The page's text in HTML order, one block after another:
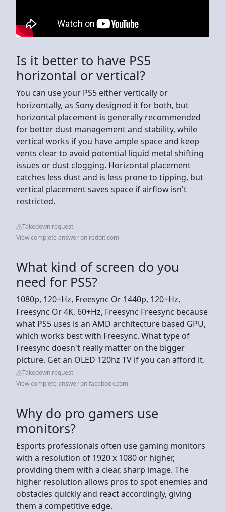
Is it better to have PS5
horizontal or vertical?
You can use your PS5 either vertically or
horizontally, as Sony designed it for both, but
horizontal placement is generally recommended
for better dust management and stability, while
vertical works if you have ample space and keep
vents clear to avoid potential liquid metal shifting
issues or dust clogging. Horizontal placement
catches less dust and is less prone to tipping, but
vertical placement saves space if airflow isn't
restricted.
Takedown request
View complete answer on reddit.com
What kind of screen do you
need for PS5?
1080p, 120+Hz, Freesync Or 1440p, 120+Hz,
Freesync Or 4K, 60+Hz, Freesync Freesync because
what PS5 uses is an AMD architecture based GPU,
which works best with Freesync. What type of
Freesync doesn't really matter on the bigger
picture. Get an OLED 120hz TV if you can afford it.
Takedown request
View complete answer on facebook.com
Why do pro gamers use
monitors?
Esports professionals often use gaming monitors
with a resolution of 1920 x 1080 or higher,
providing them with a clear, sharp image. The
higher resolution allows pros to spot enemies and
obstacles quickly and react accordingly, giving
them a competitive edge.